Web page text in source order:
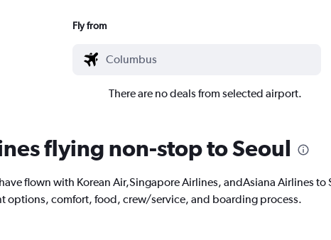
Fly from
There are no deals from selected airport.
flying non-stop to Seoul
flown with Korean Air,Singapore Airlines, andAsiana Airlines to
options, comfort, food, crew/service, and boarding process.